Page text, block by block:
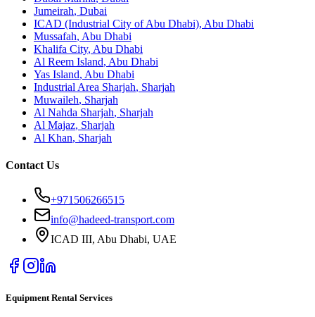
Jumeirah, Dubai
ICAD (Industrial City of Abu Dhabi), Abu Dhabi
Mussafah, Abu Dhabi
Khalifa City, Abu Dhabi
Al Reem Island, Abu Dhabi
Yas Island, Abu Dhabi
Industrial Area Sharjah, Sharjah
Muwaileh, Sharjah
Al Nahda Sharjah, Sharjah
Al Majaz, Sharjah
Al Khan, Sharjah
Contact Us
+971506266515
info@hadeed-transport.com
ICAD III, Abu Dhabi, UAE
Equipment Rental Services